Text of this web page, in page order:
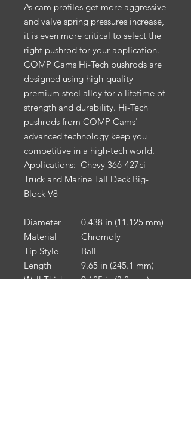
As cam profiles get more aggressive
and valve spring pressures increase,
it is even more critical to select the
right pushrod for your application.
COMP Cams Hi-Tech pushrods are
designed using high-quality
premium steel alloy for a lifetime of
strength and durability. Hi-Tech
pushrods from COMP Cams'
advanced technology keep you
competitive in a high-tech world.
Applications: Chevy 366-427ci
Truck and Marine Tall Deck Big-
Block V8
Diameter
0.438 in (11.125 mm)
Material
Chromoly
Tip Style
Ball
Length
9.65 in (245.1 mm)
Wall Thickness0.125 in (3.2 mm)